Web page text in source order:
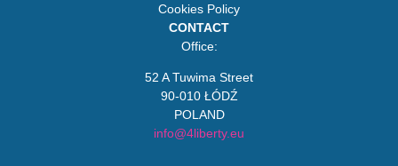
Cookies Policy
CONTACT
Office:
52 A Tuwima Street
90-010 ŁÓDŹ
POLAND
info@4liberty.eu